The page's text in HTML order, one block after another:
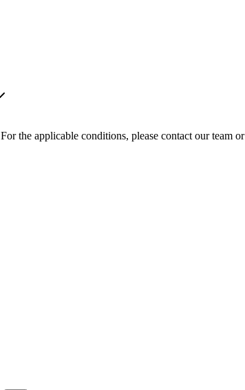
For the applicable conditions, please contact our team